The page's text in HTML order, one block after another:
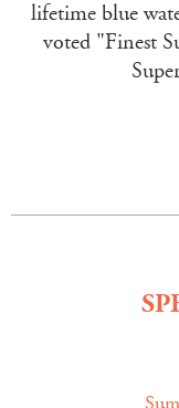
lifetime blue
voted "Finest